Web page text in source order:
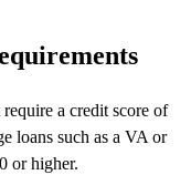
a credit score of
loans such as a VA or
or higher.